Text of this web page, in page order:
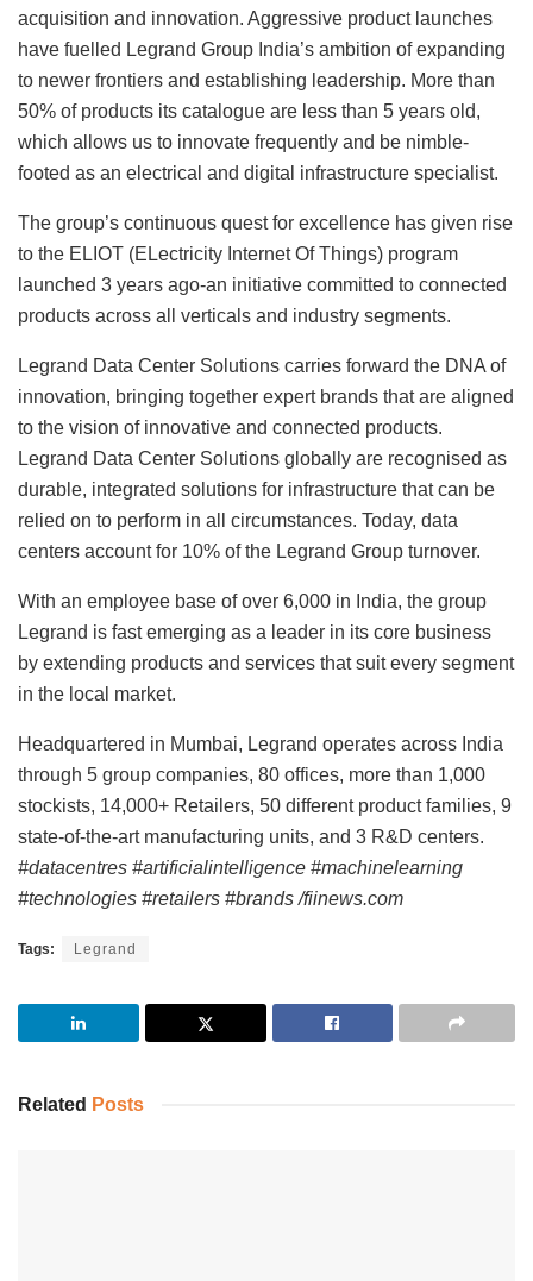
acquisition and innovation. Aggressive product launches
have fuelled Legrand Group India’s ambition of expanding
to newer frontiers and establishing leadership. More than
50% of products its catalogue are less than 5 years old,
which allows us to innovate frequently and be nimble-
footed as an electrical and digital infrastructure specialist.
The group’s continuous quest for excellence has given rise
to the ELIOT (ELectricity Internet Of Things) program
launched 3 years ago-an initiative committed to connected
products across all verticals and industry segments.
Legrand Data Center Solutions carries forward the DNA of
innovation, bringing together expert brands that are aligned
to the vision of innovative and connected products.
Legrand Data Center Solutions globally are recognised as
durable, integrated solutions for infrastructure that can be
relied on to perform in all circumstances. Today, data
centers account for 10% of the Legrand Group turnover.
With an employee base of over 6,000 in India, the group
Legrand is fast emerging as a leader in its core business
by extending products and services that suit every segment
in the local market.
Headquartered in Mumbai, Legrand operates across India
through 5 group companies, 80 offices, more than 1,000
stockists, 14,000+ Retailers, 50 different product families, 9
state-of-the-art manufacturing units, and 3 R&D centers.
#datacentres #artificialintelligence #machinelearning
#technologies #retailers #brands /fiinews.com
Tags: Legrand
Related Posts